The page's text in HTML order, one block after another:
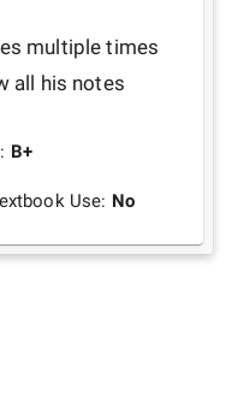
multiple times
all his notes
B+
Use: No